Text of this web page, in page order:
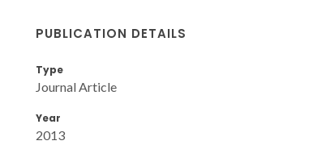
PUBLICATION DETAILS
Type
Journal Article
Year
2013